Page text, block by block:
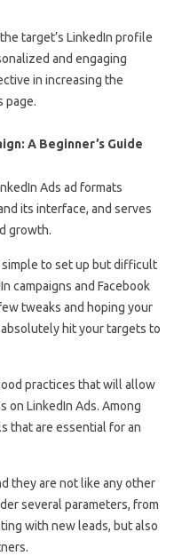
target’s LinkedIn profile
and engaging
in increasing the
page.
A Beginner’s Guide
Ads ad formats
its interface, and serves
growth.
simple to set up but difficult
campaigns and Facebook
tweaks and hoping your
hit your targets to
practices that will allow
on LinkedIn Ads. Among
that are essential for an
they are not like any other
several parameters, from
with new leads, but also